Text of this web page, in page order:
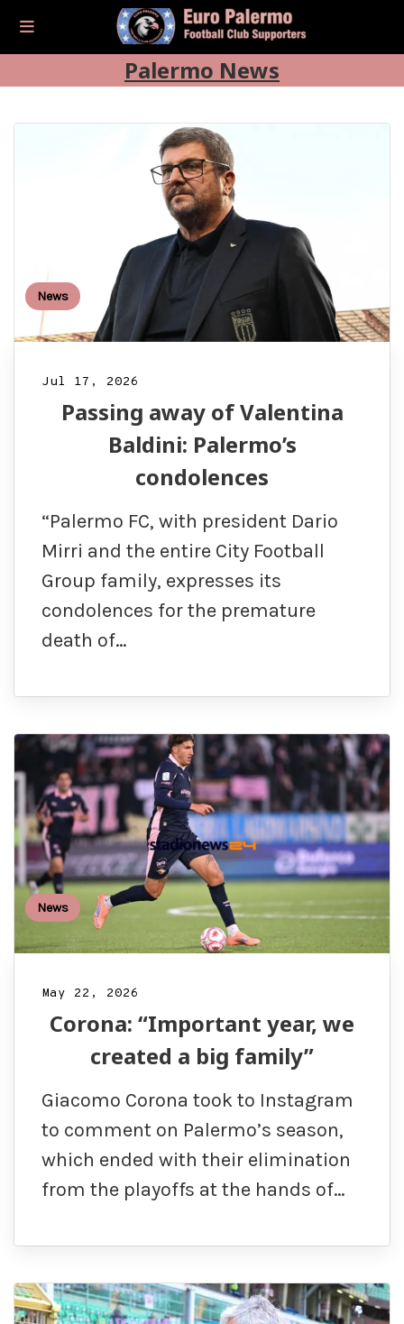
Palermo News
News
Jul 17, 2026
Passing away of Valentina
Baldini: Palermo’s
condolences
“Palermo FC, with president Dario
Mirri and the entire City Football
Group family, expresses its
condolences for the premature
death of…
News
May 22, 2026
Corona: “Important year, we
created a big family”
Giacomo Corona took to Instagram
to comment on Palermo’s season,
which ended with their elimination
from the playoffs at the hands of…